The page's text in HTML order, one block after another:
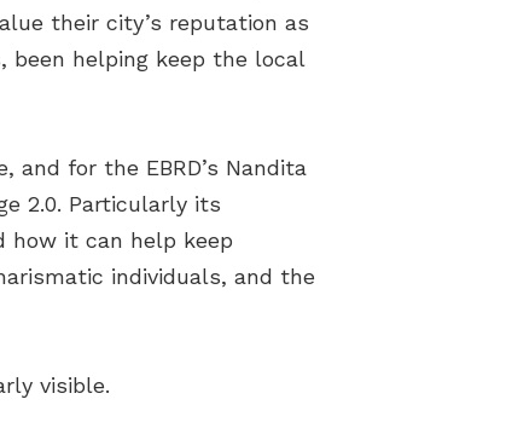
their city’s reputation as
been helping keep the local
for the EBRD’s Nandita
2.0. Particularly its
how it can help keep
individuals, and the
visible.